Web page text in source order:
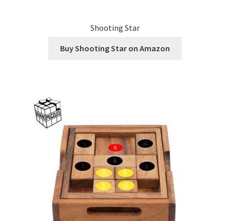
Shooting Star
Buy Shooting Star on Amazon